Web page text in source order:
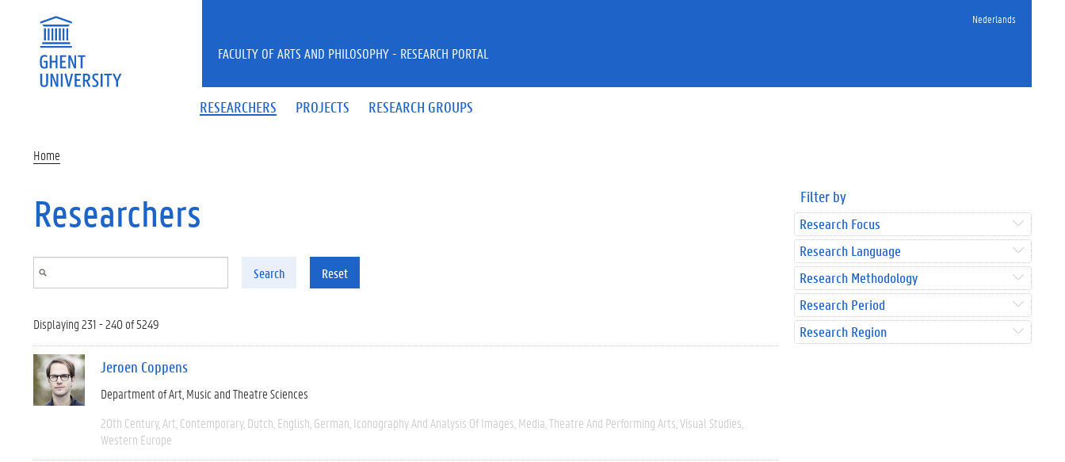
Nederlands
RESEARCHERS PROJECTS RESEARCH GROUPS
FACULTY OF ARTS AND PHILOSOPHY - RESEARCH PORTAL
Home
Researchers
Search Reset
Displaying 231 - 240 of 5249
Jeroen Coppens
Department of Art, Music and Theatre Sciences
20th Century Art Contemporary Dutch English German Iconography And Analysis Of Images Media Theatre And Performing Arts Visual Studies
Western Europe
Filter by
Research Focus
Research Language
Research Methodology
Research Period
Research Region